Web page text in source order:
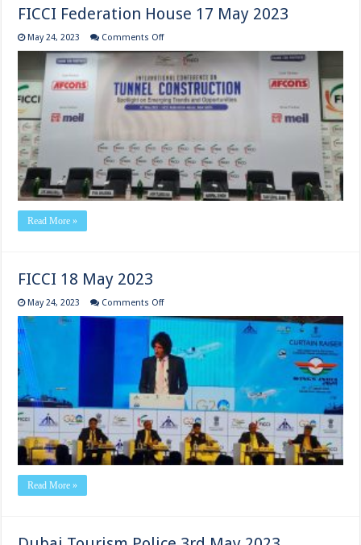
FICCI Federation House 17 May 2023
May 24, 2023 Comments Offon
Federation
House
17
May
2023
Read More »
FICCI 18 May 2023
May 24, 2023 Comments Offon
18
May
2023
Read More »